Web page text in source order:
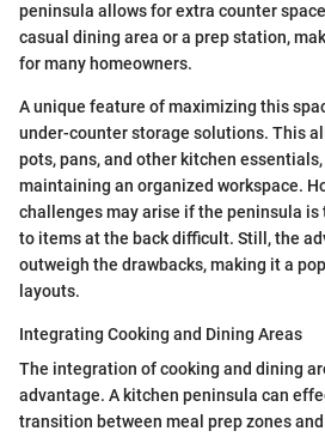
peninsula allows for extra counter
casual dining area or a prep station,
for many homeowners.
A unique feature of maximizing this
under-counter storage solutions. This
pots, pans, and other kitchen
maintaining an organized workspace.
challenges may arise if the peninsula is
to items at the back difficult. Still, the
outweigh the drawbacks, making it a
layouts.
Integrating Cooking and Dining Areas
The integration of cooking and dining
advantage. A kitchen peninsula can
transition between meal prep zones